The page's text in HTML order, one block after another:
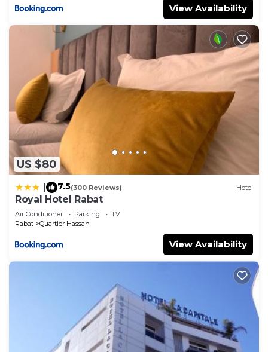
View Availability
US $80
7.5(300 Reviews) Hotel
Royal Hotel Rabat
Air Conditioner Parking
TV
Rabat
Quartier Hassan
View Availability